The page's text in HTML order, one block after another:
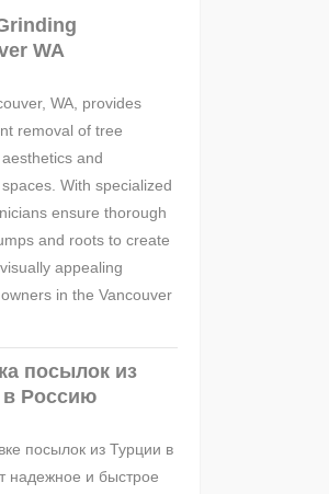
WA
WA, provides
removal of tree
and
With specialized
ensure thorough
and roots to create
appealing
in the Vancouver
посылок из
в Россию
посылок из Турции в
надежное и быстрое